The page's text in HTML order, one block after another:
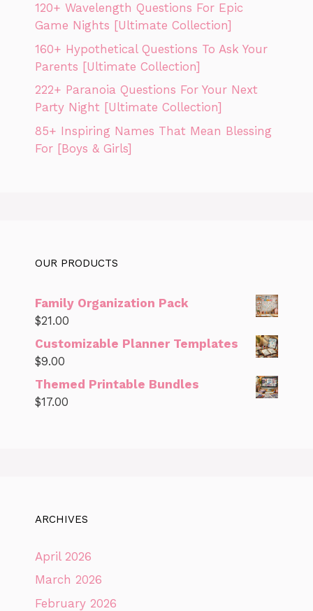
120+ Wavelength Questions For Epic
Game Nights [Ultimate Collection]
160+ Hypothetical Questions To Ask Your
Parents [Ultimate Collection]
222+ Paranoia Questions For Your Next
Party Night [Ultimate Collection]
85+ Inspiring Names That Mean Blessing
For [Boys & Girls]
OUR PRODUCTS
Family Organization Pack
$21.00
Customizable Planner Templates
$9.00
Themed Printable Bundles
$17.00
ARCHIVES
April 2026
March 2026
February 2026